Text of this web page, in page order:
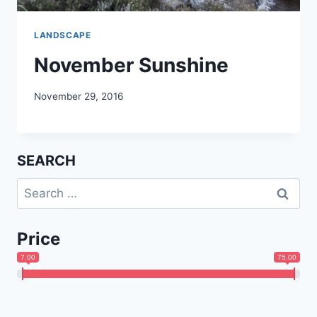
LANDSCAPE
November Sunshine
November 29, 2016
SEARCH
Search
for:
Price
7.00 75.00